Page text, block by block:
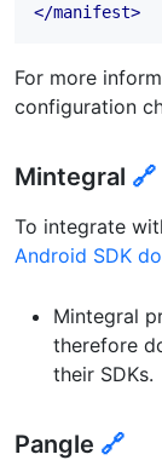
</manifest>
For more
configuration
Mintegral 🔗
To integrate
Android SDK
Mintegral
therefore
their SDKs.
Pangle 🔗